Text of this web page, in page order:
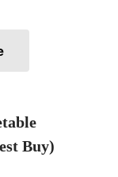
Buy)